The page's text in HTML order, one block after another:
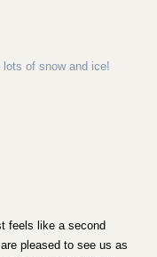
lots of snow and ice!
feels like a second
pleased to see us as